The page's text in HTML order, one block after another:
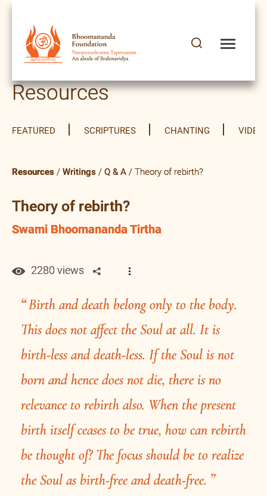
Resources
FEATURED SCRIPTURES CHANTING VIDEO
Resources / Writings / Q & A / Theory of rebirth?
Theory of rebirth?
Swami Bhoomananda Tirtha
2280 views
Birth and death belong only to the body.
This does not affect the Soul at all. It is
birth-less and death-less. If the Soul is not
born and hence does not die, there is no
relevance to rebirth also. When the present
birth itself ceases to be true, how can rebirth
be thought of? The focus should be to realize
the Soul as birth-free and death-free.